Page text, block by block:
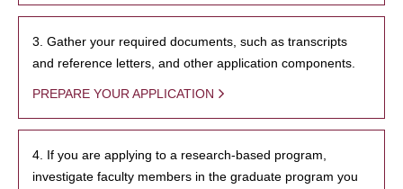
3. Gather your required documents, such as transcripts
and reference letters, and other application components.
PREPARE YOUR APPLICATION
4. If you are applying to a research-based program,
investigate faculty members in the graduate program you